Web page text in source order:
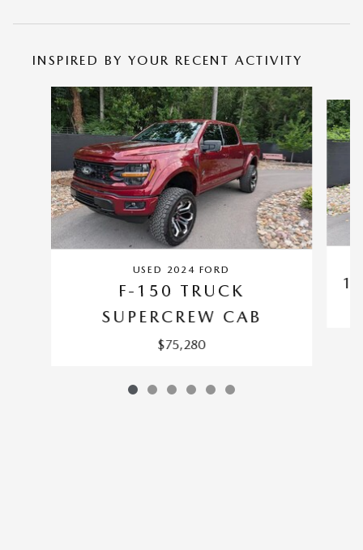
INSPIRED BY YOUR RECENT ACTIVITY
Slide 1 of 6
USED 2024 FORD
F-150 TRUCK
SUPERCREW CAB
$75,280